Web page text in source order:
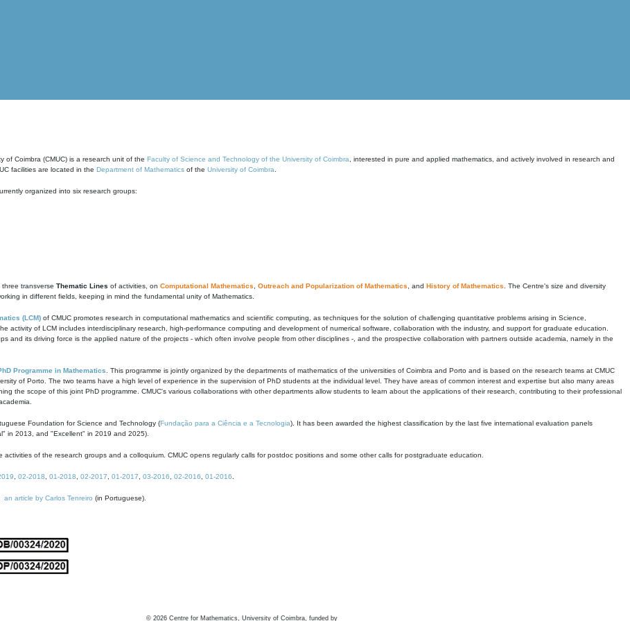
of Coimbra (CMUC) is a research unit of the Faculty of Science and Technology of the University of Coimbra , interested in pure and applied mathematics, and actively involved in research and
facilities are located in the Department of Mathematics of the University of Coimbra
organized into six research groups:
transverse Thematic Lines of activities, on Computational Mathematics Outreach and Popularization of Mathematics , and History of Mathematics . The Centre's size and diversity
in different fields, keeping in mind the fundamental unity of Mathematics.
(LCM) of CMUC promotes research in computational mathematics and scientific computing, as techniques for the solution of challenging quantitative problems arising in Science,
activity of LCM includes interdisciplinary research, high-performance computing and development of numerical software, collaboration with the industry, and support for graduate education.
and its driving force is the applied nature of the projects - which often involve people from other disciplines -, and the prospective collaboration with partners outside academia, namely in the
Programme in Mathematics . This programme is jointly organized by the departments of mathematics of the universities of Coimbra and Porto and is based on the research teams at CMUC
of Porto. The two teams have a high level of experience in the supervision of PhD students at the individual level. They have areas of common interest and expertise but also many areas
the scope of this joint PhD programme. CMUC's various collaborations with other departments allow students to learn about the applications of their research, contributing to their professional
Foundation for Science and Technology (Fundação para a Ciência e a Tecnologia). It has been awarded the highest classification by the last five international evaluation panels
in 2013, and "Excellent" in 2019 and 2025).
activities of the research groups and a colloquium. CMUC opens regularly calls for postdoc positions and some other calls for postgraduate education.
02-2018 01-2018 02-2017 01-2017 03-2016 02-2016 01-2016
an article by Carlos Tenreiro (in Portuguese).
© 2026 Centre for Mathematics, University of Coimbra, funded by